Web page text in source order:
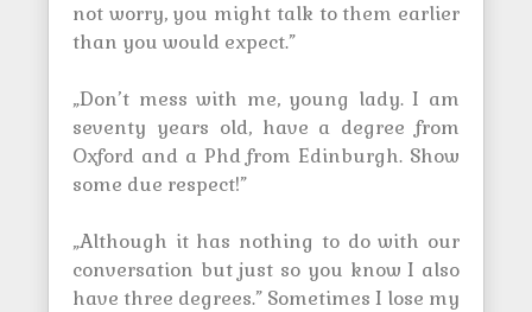
not worry, you might talk to them earlier
than you would expect.”
„Don’t mess with me, young lady. I am
seventy years old, have a degree from
Oxford and a Phd from Edinburgh. Show
some due respect!”
„Although it has nothing to do with our
conversation but just so you know I also
have three degrees.” Sometimes I lose my